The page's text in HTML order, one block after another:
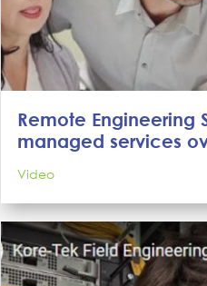
Remote Engineering
managed services
Video